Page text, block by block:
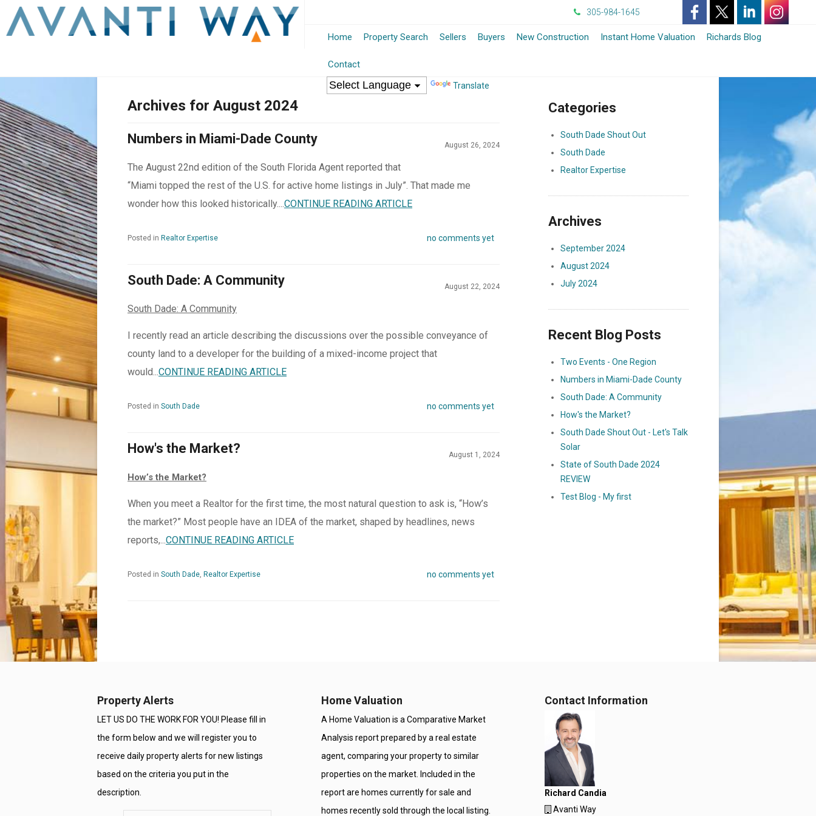
305-984-1645
-
Window
-
Window
-
Window
New
Window
Home Property Search Sellers Buyers New Construction Instant Home Valuation Richards Blog
Contact
Translate
Archives for August 2024
Numbers in Miami-Dade County August 26, 2024
The August 22nd edition of the South Florida Agent reported that
“Miami topped the rest of the U.S. for active home listings in July”. That made me
wonder how this looked historically....CONTINUE READING ARTICLE
Posted in Realtor Expertise no comments yet
South Dade: A Community August 22, 2024
South Dade: A Community
I recently read an article describing the discussions over the possible conveyance of
county land to a developer for the building of a mixed-income project that
would...CONTINUE READING ARTICLE
Posted in South Dade no comments yet
How's the Market? August 1, 2024
How’s the Market?
When you meet a Realtor for the first time, the most natural question to ask is, “How’s
the market?” Most people have an IDEA of the market, shaped by headlines, news
reports,...CONTINUE READING ARTICLE
Posted in South Dade, Realtor Expertise no comments yet
Categories
South Dade Shout Out
South Dade
Realtor Expertise
Archives
September 2024
August 2024
July 2024
Recent Blog Posts
Two Events - One Region
Numbers in Miami-Dade County
South Dade: A Community
How's the Market?
South Dade Shout Out - Let's Talk
Solar
State of South Dade 2024
REVIEW
Test Blog - My first
Property Alerts
LET US DO THE WORK FOR YOU! Please fill in
the form below and we will register you to
receive daily property alerts for new listings
based on the criteria you put in the
description.
Home Valuation
A Home Valuation is a Comparative Market
Analysis report prepared by a real estate
agent, comparing your property to similar
properties on the market. Included in the
report are homes currently for sale and
homes recently sold through the local listing.
Contact Information
Richard Candia
Avanti Way